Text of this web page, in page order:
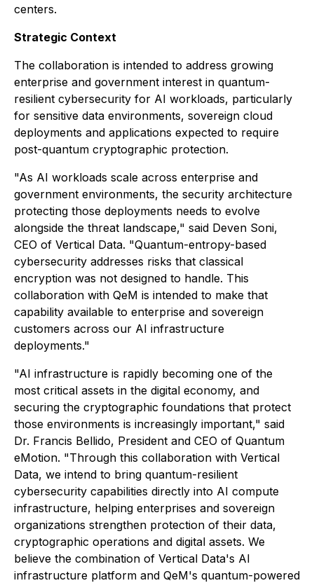
centers.
Strategic Context
The collaboration is intended to address growing
enterprise and government interest in quantum-
resilient cybersecurity for AI workloads, particularly
for sensitive data environments, sovereign cloud
deployments and applications expected to require
post-quantum cryptographic protection.
"As AI workloads scale across enterprise and
government environments, the security architecture
protecting those deployments needs to evolve
alongside the threat landscape," said Deven Soni,
CEO of Vertical Data. "Quantum-entropy-based
cybersecurity addresses risks that classical
encryption was not designed to handle. This
collaboration with QeM is intended to make that
capability available to enterprise and sovereign
customers across our AI infrastructure
deployments."
"AI infrastructure is rapidly becoming one of the
most critical assets in the digital economy, and
securing the cryptographic foundations that protect
those environments is increasingly important," said
Dr. Francis Bellido, President and CEO of Quantum
eMotion. "Through this collaboration with Vertical
Data, we intend to bring quantum-resilient
cybersecurity capabilities directly into AI compute
infrastructure, helping enterprises and sovereign
organizations strengthen protection of their data,
cryptographic operations and digital assets. We
believe the combination of Vertical Data's AI
infrastructure platform and QeM's quantum-powered